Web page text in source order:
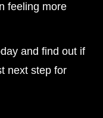
feeling more
and find out if
next step for